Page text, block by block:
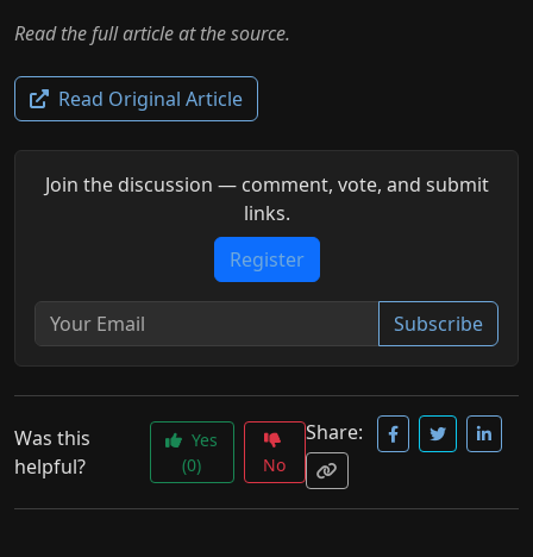
Read the full article at the source.
Read Original Article
Join the discussion — comment, vote, and submit
links.
Register
Subscribe
Was this
helpful?
Yes
(0)
No
Share: